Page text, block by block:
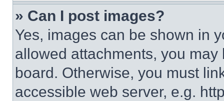
» Can I post images?
Yes, images can be shown in
allowed attachments, you
board. Otherwise, you must
accessible web server, e.g.